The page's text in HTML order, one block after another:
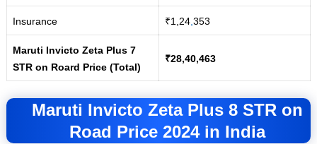
Insurance ₹1,24 353
Maruti Invicto Zeta Plus 7
STR on Roard Price (Total)
₹28,40,463
Maruti Invicto Zeta Plus 8 STR on
Road Price 2024 in India